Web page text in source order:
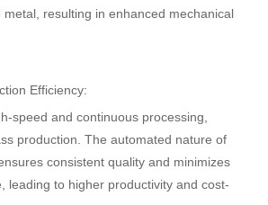
resulting in enhanced mechanical
Efficiency:
speed and continuous processing,
production. The automated nature of
consistent quality and minimizes
leading to higher productivity and cost-